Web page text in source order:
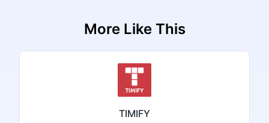
More Like This
TIMIFY